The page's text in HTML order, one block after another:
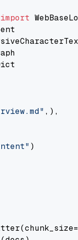
import
,),
)